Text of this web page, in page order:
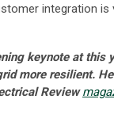
integration
keynote at this
more resilient.
Review